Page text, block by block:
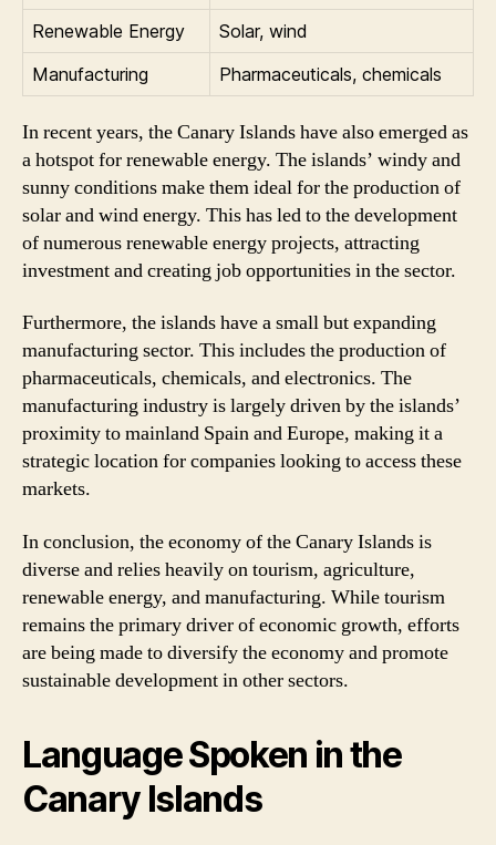
Renewable Energy
Solar, wind
Manufacturing
Pharmaceuticals, chemicals
In recent years, the Canary Islands have also emerged as
a hotspot for renewable energy. The islands’ windy and
sunny conditions make them ideal for the production of
solar and wind energy. This has led to the development
of numerous renewable energy projects, attracting
investment and creating job opportunities in the sector.
Furthermore, the islands have a small but expanding
manufacturing sector. This includes the production of
pharmaceuticals, chemicals, and electronics. The
manufacturing industry is largely driven by the islands’
proximity to mainland Spain and Europe, making it a
strategic location for companies looking to access these
markets.
In conclusion, the economy of the Canary Islands is
diverse and relies heavily on tourism, agriculture,
renewable energy, and manufacturing. While tourism
remains the primary driver of economic growth, efforts
are being made to diversify the economy and promote
sustainable development in other sectors.
Language Spoken in the
Canary Islands